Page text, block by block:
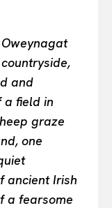
and
a field in
graze
one
ancient Irish
a fearsome